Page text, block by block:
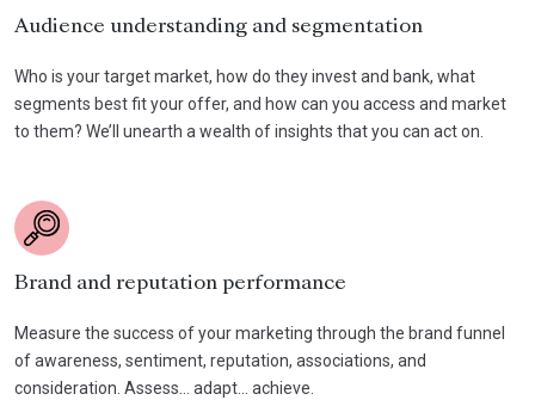
Audience understanding and segmentation
Who is your target market, how do they invest and bank, what
segments best fit your offer, and how can you access and market
to them? We’ll unearth a wealth of insights that you can act on.
Brand and reputation performance
Measure the success of your marketing through the brand funnel
of awareness, sentiment, reputation, associations, and
consideration. Assess… adapt… achieve.